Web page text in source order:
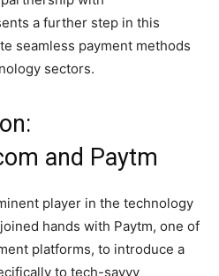
a further step in this
seamless payment methods
sectors.
and Paytm
player in the technology
hands with Paytm, one of
platforms, to introduce a
to tech-savvy